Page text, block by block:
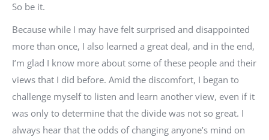
So be it.
Because while I may have felt surprised and disappointed
more than once, I also learned a great deal, and in the end,
I’m glad I know more about some of these people and their
views that I did before. Amid the discomfort, I began to
challenge myself to listen and learn another view, even if it
was only to determine that the divide was not so great. I
always hear that the odds of changing anyone’s mind on